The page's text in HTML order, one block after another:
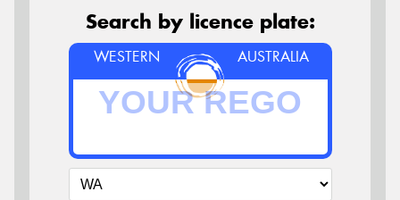
Search by licence plate:
WESTERN AUSTRALIA